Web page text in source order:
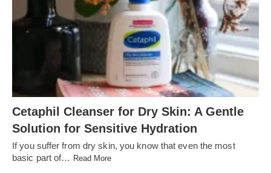
Cetaphil Cleanser for Dry Skin: A Gentle
Solution for Sensitive Hydration
If you suffer from dry skin, you know that even the most
basic part of… Read More